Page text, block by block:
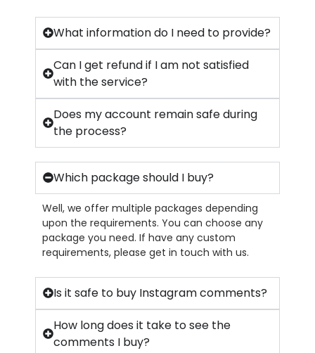
What information do I need to provide?
Can I get refund if I am not satisfied
with the service?
Does my account remain safe during
the process?
Which package should I buy?
Well, we offer multiple packages depending
upon the requirements. You can choose any
package you need. If have any custom
requirements, please get in touch with us.
Is it safe to buy Instagram comments?
How long does it take to see the
comments I buy?